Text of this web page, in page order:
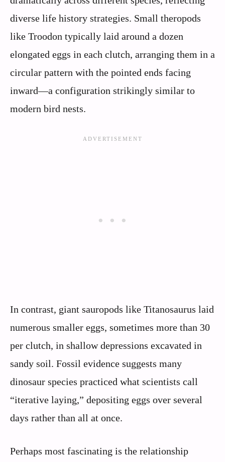
diverse life history strategies. Small theropods
like Troodon typically laid around a dozen
elongated eggs in each clutch, arranging them in a
circular pattern with the pointed ends facing
inward—a configuration strikingly similar to
modern bird nests.
In contrast, giant sauropods like Titanosaurus laid
numerous smaller eggs, sometimes more than 30
per clutch, in shallow depressions excavated in
sandy soil. Fossil evidence suggests many
dinosaur species practiced what scientists call
“iterative laying,” depositing eggs over several
days rather than all at once.
Perhaps most fascinating is the relationship